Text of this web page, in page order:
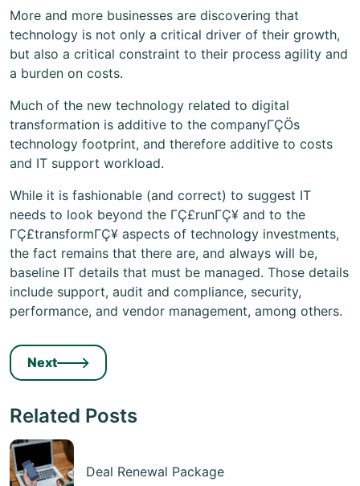
More and more businesses are discovering that
technology is not only a critical driver of their growth,
but also a critical constraint to their process agility and
a burden on costs.
Much of the new technology related to digital
transformation is additive to the companyΓÇÖs
technology footprint, and therefore additive to costs
and IT support workload.
While it is fashionable (and correct) to suggest IT
needs to look beyond the ΓÇ£runΓÇ¥ and to the
ΓÇ£transformΓÇ¥ aspects of technology investments,
the fact remains that there are, and always will be,
baseline IT details that must be managed. Those details
include support, audit and compliance, security,
performance, and vendor management, among others.
Next
Related Posts
Deal Renewal Package